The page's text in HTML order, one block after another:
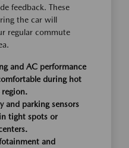
feedback. These
the car will
regular commute
and AC performance
during hot
region.
and parking sensors
tight spots or
and